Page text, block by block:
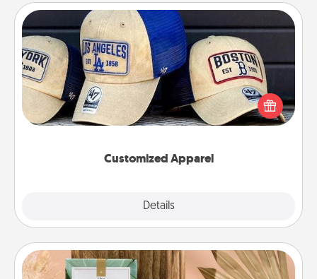
Customized Apparel
Details
Customized Apparel
Does your loved one love a particular sports team?
Pick up a hat or a jersey you think they would look
great in, or get yourself a matching one and cheer
Live Deeply Card Decks